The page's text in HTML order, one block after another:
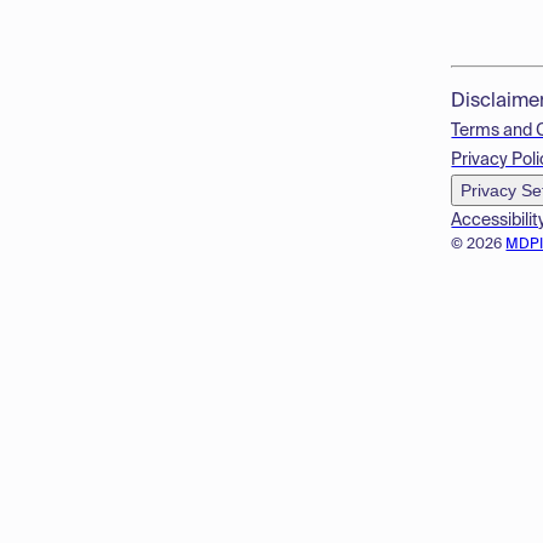
© 2026
Terms and
Privacy
Privacy